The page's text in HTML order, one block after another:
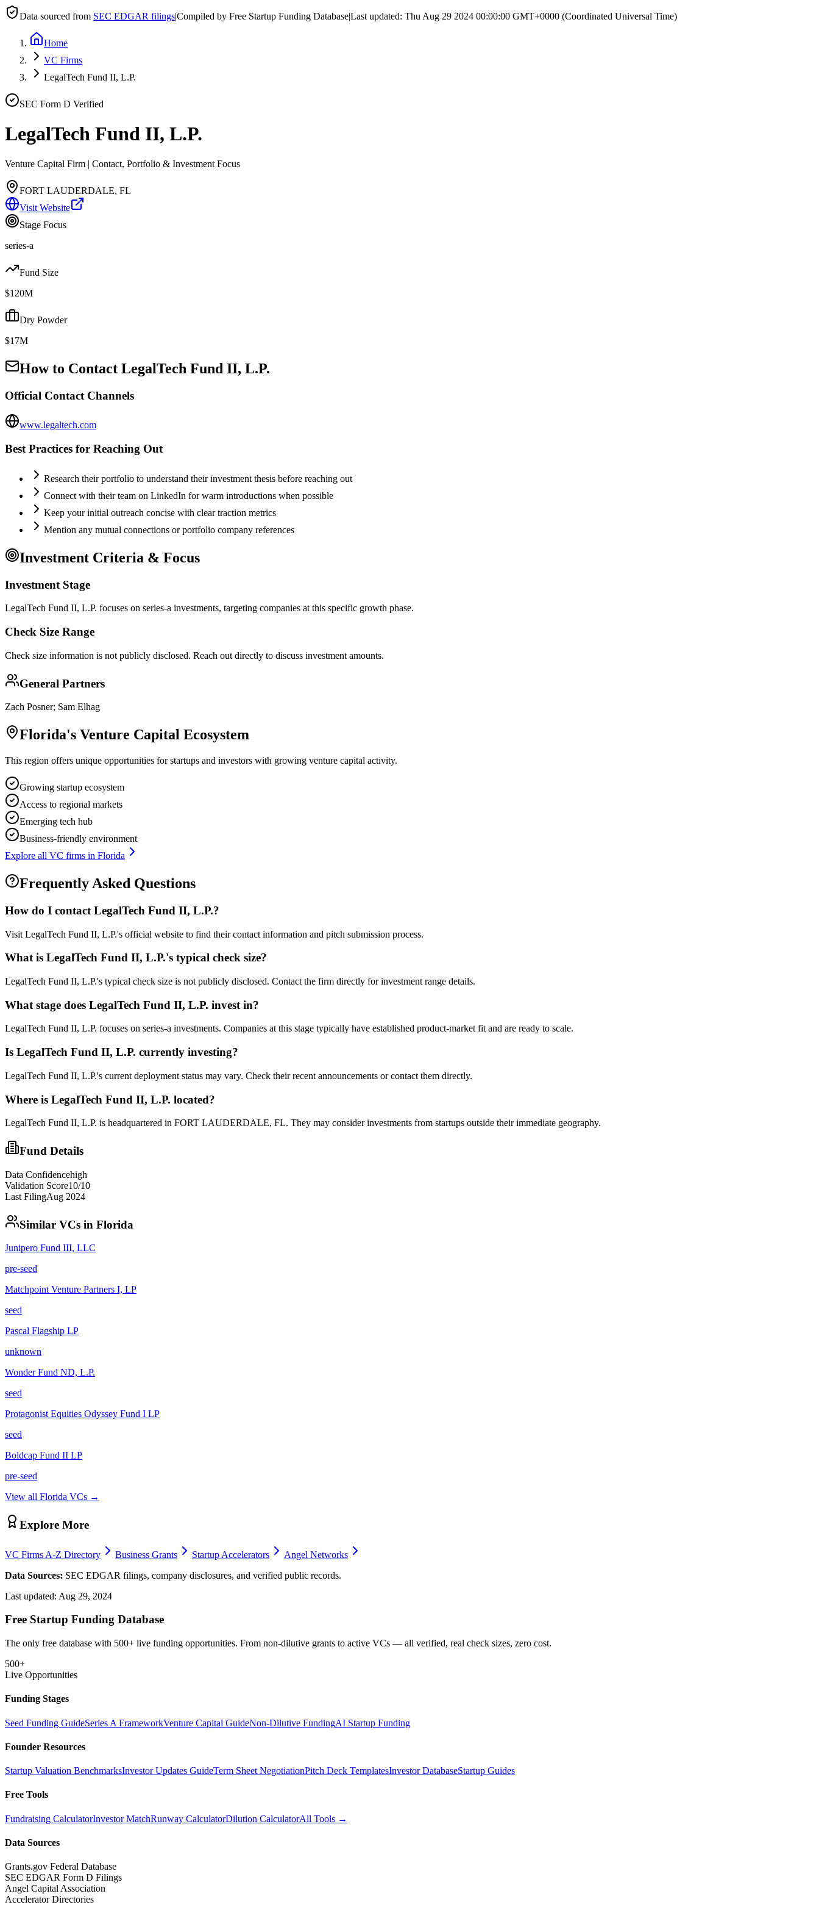
Data sourced from SEC EDGAR filings|Compiled by Free Startup Funding Database|Last updated: Thu Aug 29 2024 00:00:00 GMT+0000 (Coordinated Universal Time)
Home
VC Firms
LegalTech Fund II, L.P.
SEC Form D Verified
LegalTech Fund II, L.P.
Venture Capital Firm | Contact, Portfolio & Investment Focus
FORT LAUDERDALE, FL
Visit Website
Stage Focus
series-a
Fund Size
$120M
Dry Powder
$17M
How to Contact LegalTech Fund II, L.P.
Official Contact Channels
www.legaltech.com
Best Practices for Reaching Out
Research their portfolio to understand their investment thesis before reaching out
Connect with their team on LinkedIn for warm introductions when possible
Keep your initial outreach concise with clear traction metrics
Mention any mutual connections or portfolio company references
Investment Criteria & Focus
Investment Stage
LegalTech Fund II, L.P. focuses on series-a investments, targeting companies at this specific growth phase.
Check Size Range
Check size information is not publicly disclosed. Reach out directly to discuss investment amounts.
General Partners
Zach Posner; Sam Elhag
Florida's Venture Capital Ecosystem
This region offers unique opportunities for startups and investors with growing venture capital activity.
Growing startup ecosystem
Access to regional markets
Emerging tech hub
Business-friendly environment
Explore all VC firms in Florida
Frequently Asked Questions
How do I contact LegalTech Fund II, L.P.?
Visit LegalTech Fund II, L.P.'s official website to find their contact information and pitch submission process.
What is LegalTech Fund II, L.P.'s typical check size?
LegalTech Fund II, L.P.'s typical check size is not publicly disclosed. Contact the firm directly for investment range details.
What stage does LegalTech Fund II, L.P. invest in?
LegalTech Fund II, L.P. focuses on series-a investments. Companies at this stage typically have established product-market fit and are ready to scale.
Is LegalTech Fund II, L.P. currently investing?
LegalTech Fund II, L.P.'s current deployment status may vary. Check their recent announcements or contact them directly.
Where is LegalTech Fund II, L.P. located?
LegalTech Fund II, L.P. is headquartered in FORT LAUDERDALE, FL. They may consider investments from startups outside their immediate geography.
Fund Details
Data Confidencehigh
Validation Score10/10
Last FilingAug 2024
Similar VCs in Florida
Junipero Fund III, LLC
pre-seed
Matchpoint Venture Partners I, LP
seed
Pascal Flagship LP
unknown
Wonder Fund ND, L.P.
seed
Protagonist Equities Odyssey Fund I LP
seed
Boldcap Fund II LP
pre-seed
View all Florida VCs →
Explore More
VC Firms A-Z Directory Business Grants Startup Accelerators
Angel Networks
Data Sources: SEC EDGAR filings, company disclosures, and verified public records.
Last updated: Aug 29, 2024
Free Startup Funding Database
The only free database with 500+ live funding opportunities. From non-dilutive grants to active VCs — all verified, real check sizes, zero cost.
500+
Live Opportunities
Funding Stages
Seed Funding GuideSeries A FrameworkVenture Capital GuideNon-Dilutive FundingAI Startup Funding
Founder Resources
Startup Valuation BenchmarksInvestor Updates GuideTerm Sheet NegotiationPitch Deck TemplatesInvestor DatabaseStartup Guides
Free Tools
Fundraising CalculatorInvestor MatchRunway CalculatorDilution CalculatorAll Tools →
Data Sources
Grants.gov Federal Database
SEC EDGAR Form D Filings
Angel Capital Association
Accelerator Directories